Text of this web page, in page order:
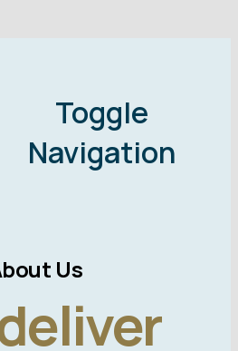
Toggle
Navigation
Us